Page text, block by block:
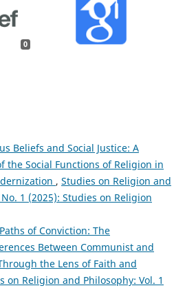
0
Beliefs and Social Justice: A
the Social Functions of Religion in
, Studies on Religion and
1 (2025): Studies on Religion
of Conviction: The
Between Communist and
the Lens of Faith and
on Religion and Philosophy: Vol. 1